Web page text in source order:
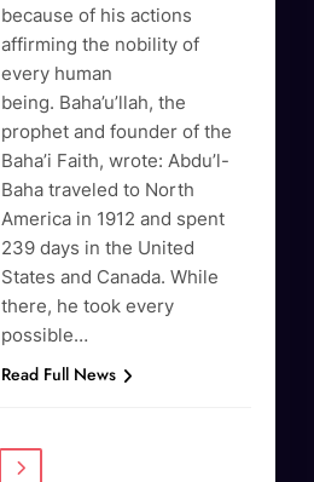
because of his actions
affirming the nobility of
every human
being. Baha’u’llah, the
prophet and founder of the
Baha’i Faith, wrote: Abdu’l-
Baha traveled to North
America in 1912 and spent
239 days in the United
States and Canada. While
there, he took every
possible…
Read Full News